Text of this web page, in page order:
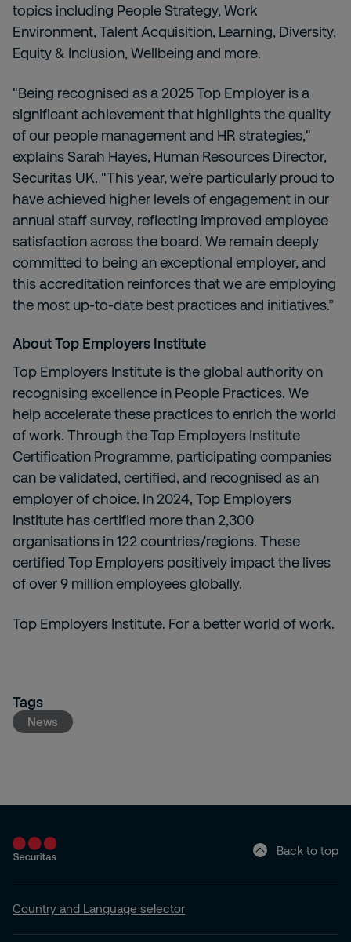
topics including People Strategy, Work
Environment, Talent Acquisition, Learning, Diversity,
Equity & Inclusion, Wellbeing and more.
"Being recognised as a 2025 Top Employer is a
significant achievement that highlights the quality
of our people management and HR strategies,"
explains Sarah Hayes, Human Resources Director,
Securitas UK. "This year, we’re particularly proud to
have achieved higher levels of engagement in our
annual staff survey, reflecting improved employee
satisfaction across the board. We remain deeply
committed to being an exceptional employer, and
this accreditation reinforces that we are employing
the most up-to-date best practices and initiatives.”
About Top Employers Institute
Top Employers Institute is the global authority on
recognising excellence in People Practices. We
help accelerate these practices to enrich the world
of work. Through the Top Employers Institute
Certification Programme, participating companies
can be validated, certified, and recognised as an
employer of choice. In 2024, Top Employers
Institute has certified more than 2,300
organisations in 122 countries/regions. These
certified Top Employers positively impact the lives
of over 9 million employees globally.
Top Employers Institute. For a better world of work.
Tags
News
Back to top
Country and Language selector